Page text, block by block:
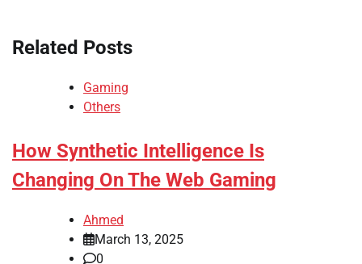
Related Posts
Gaming
Others
How Synthetic Intelligence Is
Changing On The Web Gaming
Ahmed
March 13, 2025
0